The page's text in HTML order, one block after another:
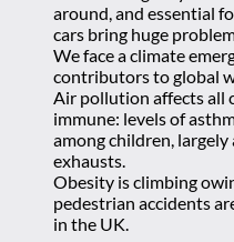
around, and essential
cars bring huge
We face a climate
contributors to global
Air pollution affects all
immune: levels of
among children,
exhausts.
Obesity is climbing
pedestrian accidents
in the UK.